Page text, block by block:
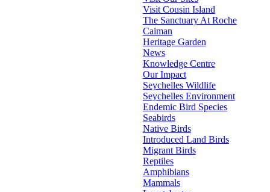
Visit Cousin Island
The Sanctuary At Roche
Caiman
Heritage Garden
News
Knowledge Centre
Our Impact
Seychelles Wildlife
Seychelles Environment
Endemic Bird Species
Seabirds
Native Birds
Introduced Land Birds
Migrant Birds
Reptiles
Amphibians
Mammals